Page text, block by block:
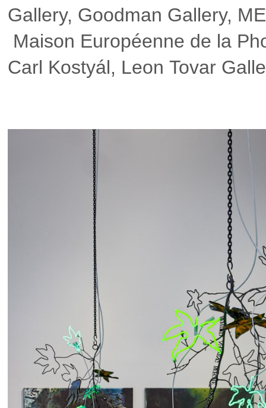
Gallery, Goodman Gallery,
Maison Européenne de la
Carl Kostyál, Leon Tovar